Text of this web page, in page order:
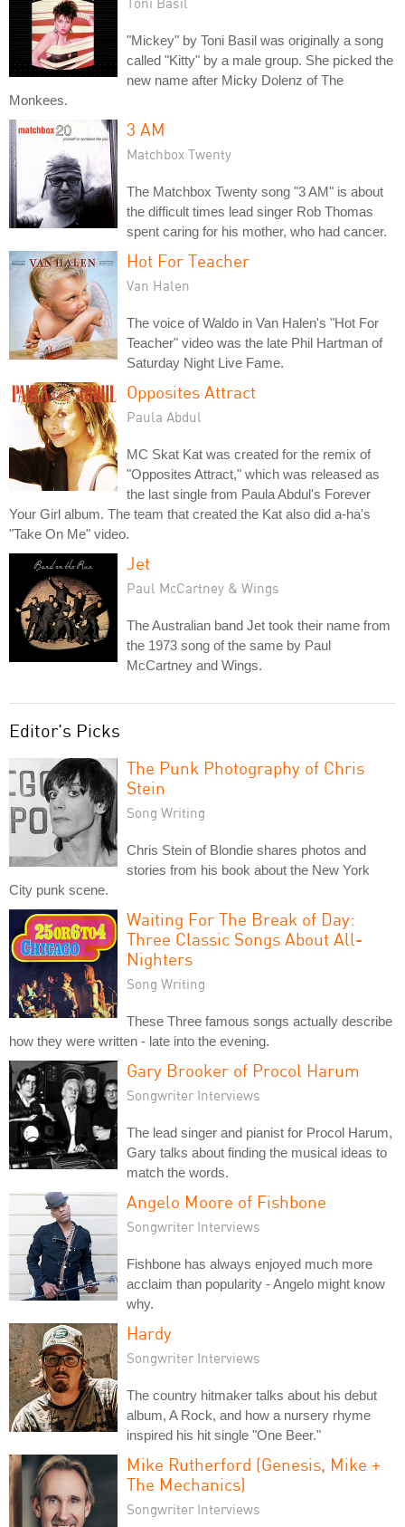
"Mickey" by Toni Basil was originally a song
called "Kitty" by a male group. She picked the
new name after Micky Dolenz of The
Monkees.
3 AM
Matchbox Twenty
The Matchbox Twenty song "3 AM" is about
the difficult times lead singer Rob Thomas
spent caring for his mother, who had cancer.
Hot For Teacher
Van Halen
The voice of Waldo in Van Halen's "Hot For
Teacher" video was the late Phil Hartman of
Saturday Night Live Fame.
Opposites Attract
Paula Abdul
MC Skat Kat was created for the remix of
"Opposites Attract," which was released as
the last single from Paula Abdul's Forever
Your Girl album. The team that created the Kat also did a-ha's
"Take On Me" video.
Jet
Paul McCartney & Wings
The Australian band Jet took their name from
the 1973 song of the same by Paul
McCartney and Wings.
Editor's Picks
The Punk Photography of Chris
Stein
Song Writing
Chris Stein of Blondie shares photos and
stories from his book about the New York
City punk scene.
Waiting For The Break of Day:
Three Classic Songs About All-
Nighters
Song Writing
These Three famous songs actually describe
how they were written - late into the evening.
Gary Brooker of Procol Harum
Songwriter Interviews
The lead singer and pianist for Procol Harum,
Gary talks about finding the musical ideas to
match the words.
Angelo Moore of Fishbone
Songwriter Interviews
Fishbone has always enjoyed much more
acclaim than popularity - Angelo might know
why.
Hardy
Songwriter Interviews
The country hitmaker talks about his debut
album, A Rock, and how a nursery rhyme
inspired his hit single "One Beer."
Mike Rutherford (Genesis, Mike +
The Mechanics)
Songwriter Interviews